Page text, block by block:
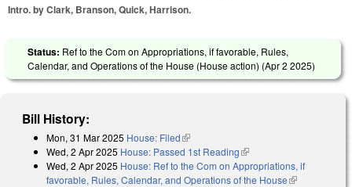
Intro. by Clark, Branson, Quick, Harrison.
Status: Ref to the Com on Appropriations, if favorable, Rules,
Calendar, and Operations of the House (House action) (Apr 2 2025)
Bill History:
Mon, 31 Mar 2025 House: Filed(link is external)
Wed, 2 Apr 2025 House: Passed 1st Reading(link is external)
Wed, 2 Apr 2025 House: Ref to the Com on Appropriations, if
favorable, Rules, Calendar, and Operations of the House(link is